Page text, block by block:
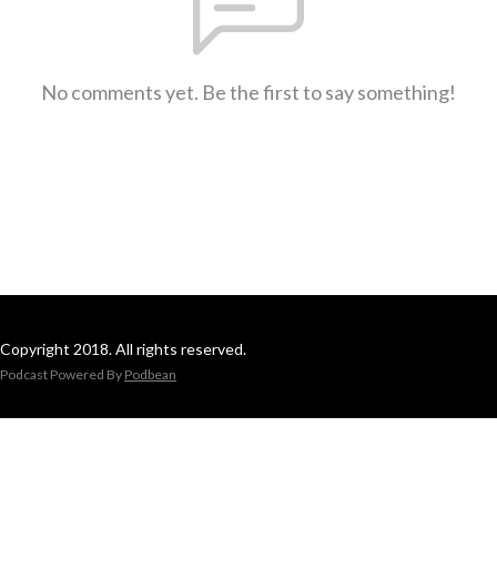
No comments yet. Be the first to say something!
Copyright 2018. All rights reserved.
Podcast Powered By Podbean